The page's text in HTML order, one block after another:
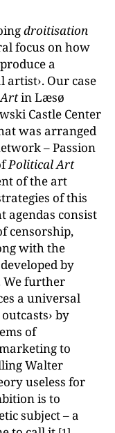
droitisation
focus on how
a
Our case
in Læsø
Castle Center
was arranged
– Passion
Political Art
of the art
of this
consist
censorship,
with the
by
We further
a universal
by
of
to
Walter
useless for
is to
subject – a